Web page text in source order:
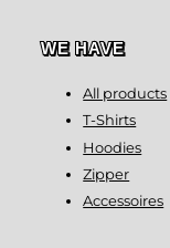
WE HAVE
All products
T-Shirts
Hoodies
Zipper
Accessoires